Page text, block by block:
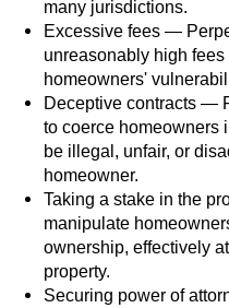
Workers’
Gun Offenses
Carrying A
Carrying A
Credit Card
many jurisdictions.
Excessive fees —
unreasonably high
homeowners'
Deceptive contracts —
to coerce homeowners
be illegal, unfair, or
homeowner.
Taking a stake in the
manipulate
ownership, effectively
property.
Securing power of